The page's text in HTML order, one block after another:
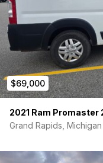
there is something you
listed please contact
and adding things
solar/batteries, swivel
$69,000
2021 Ram Promaster
Grand Rapids, Michigan